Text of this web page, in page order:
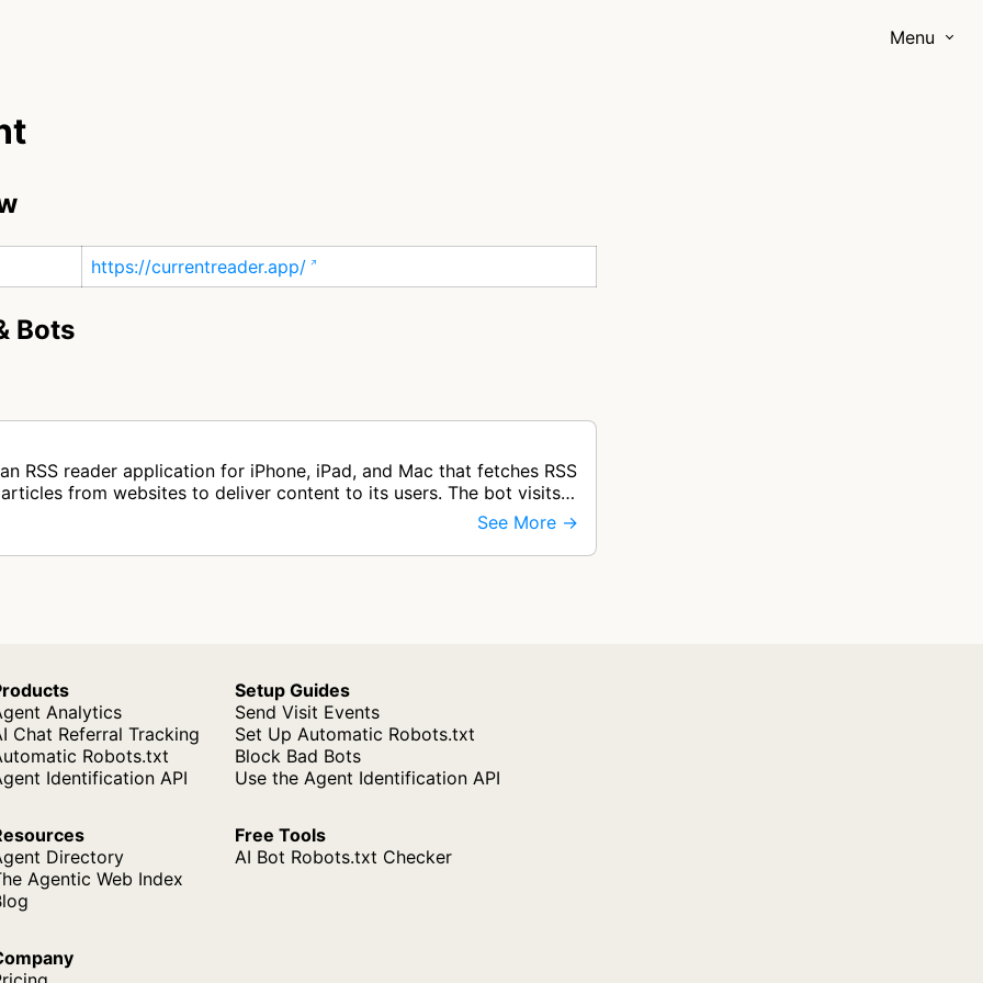
Menu
https://currentreader.app/
Bots
RSS reader application for iPhone, iPad, and Mac that fetches RSS
from websites to deliver content to its users. The bot visits
See More →
Analytics
Chat Referral Tracking
Robots.txt
Identification API
Setup Guides
Send Visit Events
Set Up Automatic Robots.txt
Block Bad Bots
Use the Agent Identification API
Directory
Agentic Web Index
Free Tools
AI Bot Robots.txt Checker